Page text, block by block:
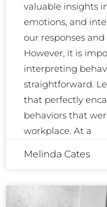
valuable insights
emotions, and
our responses
However, it is
interpreting
straightforward.
that perfectly
behaviors that
workplace. At a
Melinda Cates